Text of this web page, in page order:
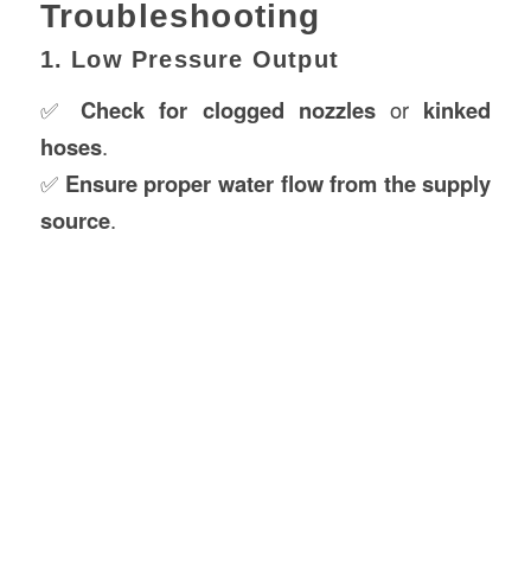
Troubleshooting
1. Low Pressure Output
✅Check for clogged nozzlesor kinked
hoses.
✅ Ensure proper water flow from the supply
source.